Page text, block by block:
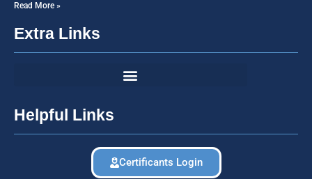
Read More »
Extra Links
Helpful Links
Certificants Login